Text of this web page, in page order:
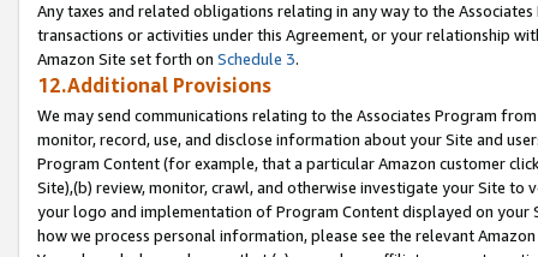
Any taxes and related obligations relating in any way to the
transactions or activities under this Agreement, or your relationship
Amazon Site set forth on Schedule 3.
12.Additional Provisions
We may send communications relating to the Associates Program
monitor, record, use, and disclose information about your Site and
Program Content (for example, that a particular Amazon customer
Site),(b) review, monitor, crawl, and otherwise investigate your Site
your logo and implementation of Program Content displayed on
how we process personal information, please see the relevant